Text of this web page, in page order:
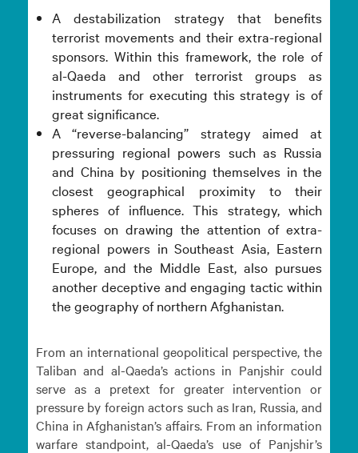
A destabilization strategy that benefits
terrorist movements and their extra-regional
sponsors. Within this framework, the role of
al-Qaeda and other terrorist groups as
instruments for executing this strategy is of
great significance.
A “reverse-balancing” strategy aimed at
pressuring regional powers such as Russia
and China by positioning themselves in the
closest geographical proximity to their
spheres of influence. This strategy, which
focuses on drawing the attention of extra-
regional powers in Southeast Asia, Eastern
Europe, and the Middle East, also pursues
another deceptive and engaging tactic within
the geography of northern Afghanistan.
From an international geopolitical perspective, the
Taliban and al-Qaeda’s actions in Panjshir could
serve as a pretext for greater intervention or
pressure by foreign actors such as Iran, Russia, and
China in Afghanistan’s affairs. From an information
warfare standpoint, al-Qaeda’s use of Panjshir’s